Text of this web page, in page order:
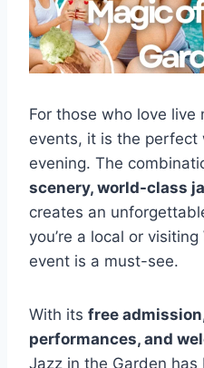
For those who love live
events, it is the perfect
evening. The
scenery, world-class
creates an
you’re a local or
event is a must-see.
With its free
performances, and
Jazz in the Garden